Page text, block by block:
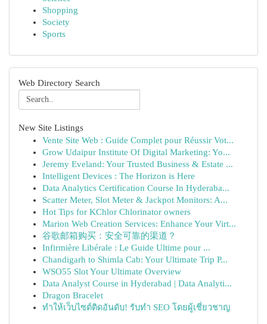
Shopping
Society
Sports
Web Directory Search
New Site Listings
Vente Site Web : Guide Complet pour Réussir Vot...
Grow Udaipur Institute Of Digital Marketing: Yo...
Jeremy Eveland: Your Trusted Business & Estate ...
Intelligent Devices : The Horizon is Here
Data Analytics Certification Course In Hyderaba...
Scatter Meter, Slot Meter & Jackpot Monitors: A...
Hot Tips for KChlor Chlorinator owners
Marion Web Creation Services: Enhance Your Virt...
谷歌邮箱购买：安全可靠的渠道？
Infirmière Libérale : Le Guide Ultime pour ...
Chandigarh to Shimla Cab: Your Ultimate Trip P...
WSO55 Slot Your Ultimate Overview
Data Analyst Course in Hyderabad | Data Analyti...
Dragon Bracelet
ทำให้เว็บไซต์ติดอันดับ! รับทำ SEO โดยผู้เชี่ยวชาญ